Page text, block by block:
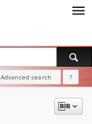
Advanced search ?